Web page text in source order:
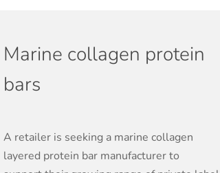
Marine collagen protein
bars
A retailer is seeking a marine collagen
layered protein bar manufacturer to